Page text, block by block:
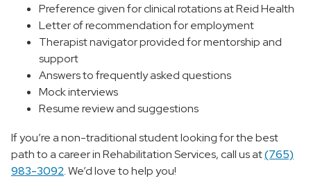
Preference given for clinical rotations at Reid Health
Letter of recommendation for employment
Therapist navigator provided for mentorship and
support
Answers to frequently asked questions
Mock interviews
Resume review and suggestions
If you’re a non-traditional student looking for the best
path to a career in Rehabilitation Services, call us at(765)
983-3092. We’d love to help you!